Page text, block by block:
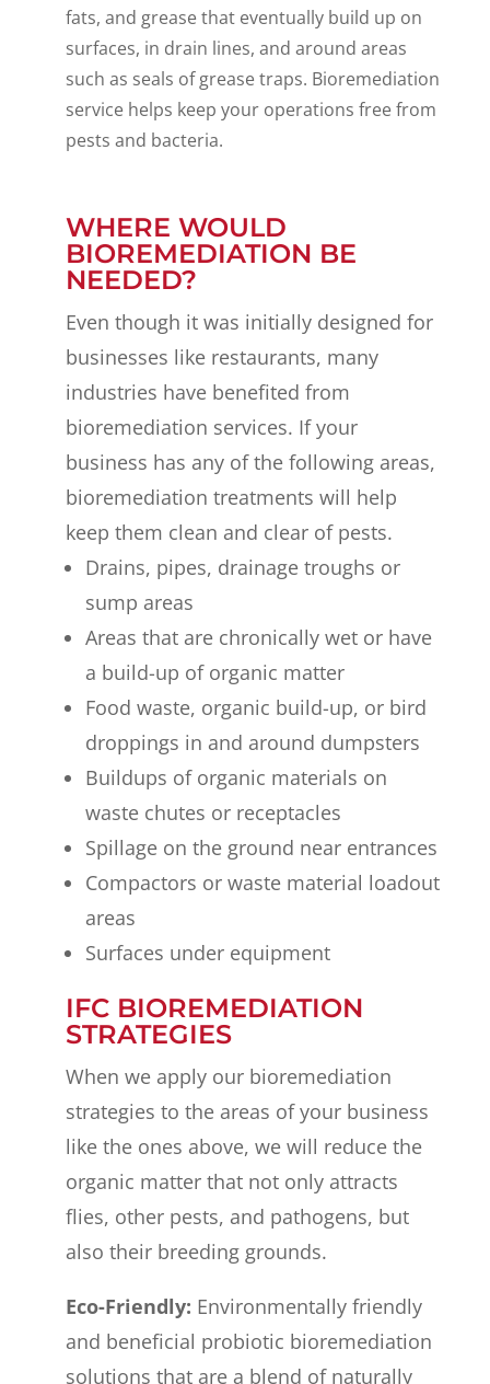
fats, and grease that eventually build up on
surfaces, in drain lines, and around areas
such as seals of grease traps. Bioremediation
service helps keep your operations free from
pests and bacteria.
WHERE WOULD
BIOREMEDIATION BE
NEEDED?
Even though it was initially designed for
businesses like restaurants, many
industries have benefited from
bioremediation services. If your
business has any of the following areas,
bioremediation treatments will help
keep them clean and clear of pests.
Drains, pipes, drainage troughs or
sump areas
Areas that are chronically wet or have
a build-up of organic matter
Food waste, organic build-up, or bird
droppings in and around dumpsters
Buildups of organic materials on
waste chutes or receptacles
Spillage on the ground near entrances
Compactors or waste material loadout
areas
Surfaces under equipment
IFC BIOREMEDIATION
STRATEGIES
When we apply our bioremediation
strategies to the areas of your business
like the ones above, we will reduce the
organic matter that not only attracts
flies, other pests, and pathogens, but
also their breeding grounds.
Eco-Friendly: Environmentally friendly
and beneficial probiotic bioremediation
solutions that are a blend of naturally